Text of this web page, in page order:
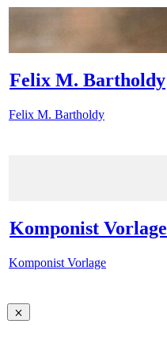
Felix M. Bartholdy
Felix M. Bartholdy
Komponist Vorlage
Komponist Vorlage